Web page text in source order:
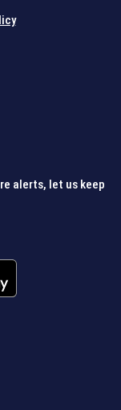
alerts, let us keep